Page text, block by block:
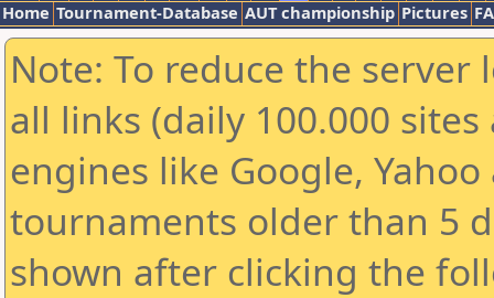
Home Tournament-Database AUT championship Pictures
Note: To reduce the
all links (daily 100.000
engines like Google,
tournaments older than 5
shown after clicking the